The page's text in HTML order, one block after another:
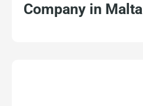
Company in Malta